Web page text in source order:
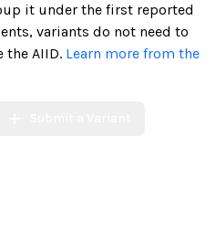
it under the first reported
variants do not need to
the AIID. Learn more from the